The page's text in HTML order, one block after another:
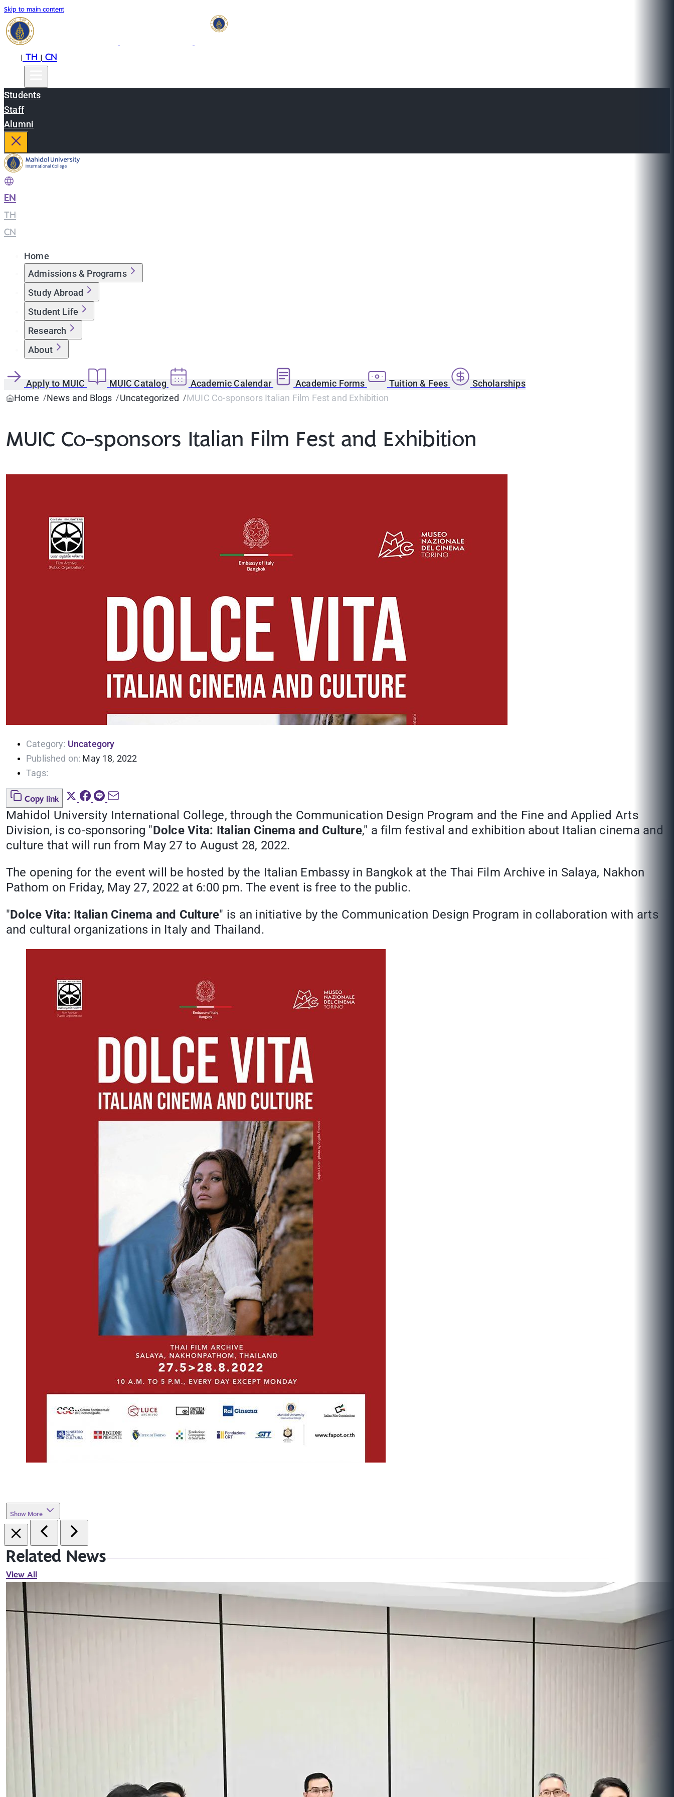
Skip to main content
|TH|CN
Students
Staff
Alumni
EN
TH
CN
Home
Admissions & Programs
Study Abroad
Student Life
Research
About
Apply to MUIC MUIC Catalog Academic Calendar Academic Forms Tuition & Fees
Scholarships
Home
News and Blogs Uncategorized MUIC Co-sponsors Italian Film Fest and Exhibition
MUIC Co-sponsors Italian Film Fest and Exhibition
Category: Uncategory
Published on: May 18, 2022
Tags:
Copy link
Mahidol University International College, through the Communication Design Program and the Fine and Applied Arts
Division, is co-sponsoring "Dolce Vita: Italian Cinema and Culture," a film festival and exhibition about Italian cinema and
culture that will run from May 27 to August 28, 2022.
The opening for the event will be hosted by the Italian Embassy in Bangkok at the Thai Film Archive in Salaya, Nakhon
Pathom on Friday, May 27, 2022 at 6:00 pm. The event is free to the public.
"Dolce Vita: Italian Cinema and Culture" is an initiative by the Communication Design Program in collaboration with arts
and cultural organizations in Italy and Thailand.
Show More
Related News
View All